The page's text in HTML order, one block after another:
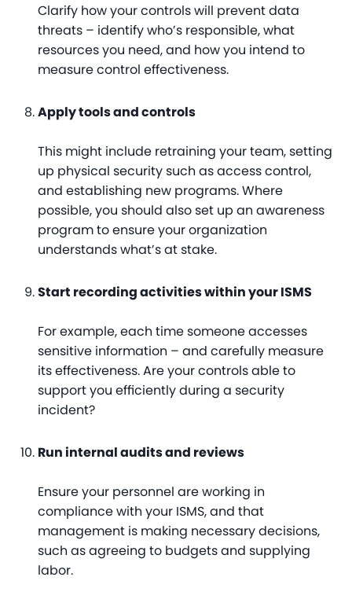
Clarify how your controls will prevent data
threats – identify who’s responsible, what
resources you need, and how you intend to
measure control effectiveness.
Apply tools and controls
This might include retraining your team, setting
up physical security such as access control,
and establishing new programs. Where
possible, you should also set up an awareness
program to ensure your organization
understands what’s at stake.
Start recording activities within your ISMS
For example, each time someone accesses
sensitive information – and carefully measure
its effectiveness. Are your controls able to
support you efficiently during a security
incident?
Run internal audits and reviews
Ensure your personnel are working in
compliance with your ISMS, and that
management is making necessary decisions,
such as agreeing to budgets and supplying
labor.